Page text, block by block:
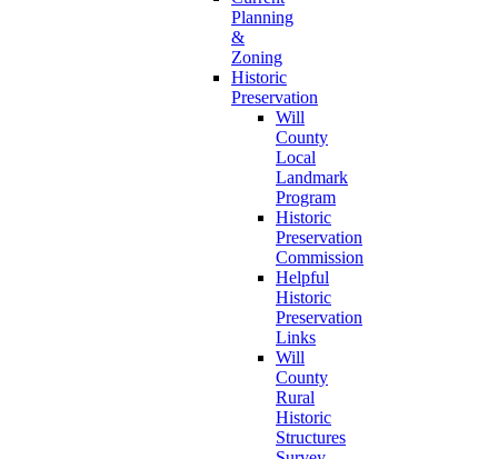
Planning
&
Zoning
Historic
Preservation
Will
County
Local
Landmark
Program
Historic
Preservation
Commission
Helpful
Historic
Preservation
Links
Will
County
Rural
Historic
Structures